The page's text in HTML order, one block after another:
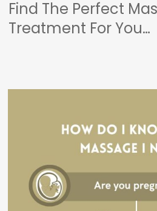
Find The Perfect
Treatment For You…